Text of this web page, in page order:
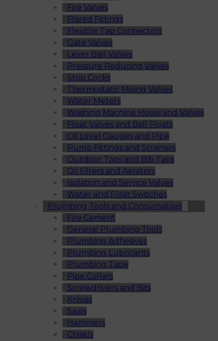
Fire Valves
Flared Fittings
Flexible Tap Connectors
Gate Valves
Lever Ball Valves
Pressure Reducing Valves
Stop Cocks
Thermostatic Mixing Valves
Water Meters
Washing Machine Hoses and Valves
Float Valves and Ball Floats
Oil Level Gauges and Pipe
Pump Fittings and Strainers
Outdoor Taps and Bib Taps
Oil Filters and Aerators
Isolation and Service Valves
Water and Float Switches
Plumbing Tools and Consumables
Fire Cement
General Plumbing Tools
Plumbing Adhesives
Plumbing Lubricants
Plumbing Tape
Pipe Collars
Screwdrivers and Bits
Knives
Saws
Hammers
Chisels